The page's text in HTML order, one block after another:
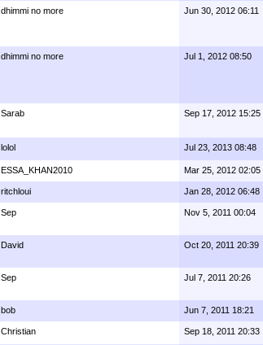
dhimmi no more Jun 30, 2012 06:11
dhimmi no more Jul 1, 2012 08:50
Sarab Sep 17, 2012 15:25
lolol Jul 23, 2013 08:48
ESSA_KHAN2010 Mar 25, 2012 02:05
ritchloui Jan 28, 2012 06:48
Sep Nov 5, 2011 00:04
David Oct 20, 2011 20:39
Sep Jul 7, 2011 20:26
bob Jun 7, 2011 18:21
Christian Sep 18, 2011 20:33